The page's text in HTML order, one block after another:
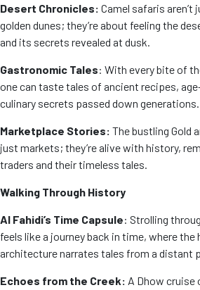
Desert Chronicles: Camel safaris
golden dunes; they’re about feeling the
and its secrets revealed at dusk.
Gastronomic Tales: With every bite of
one can taste tales of ancient recipes,
culinary secrets passed down generations.
Marketplace Stories: The bustling Gold
just markets; they’re alive with history,
traders and their timeless tales.
Walking Through History
Al Fahidi’s Time Capsule: Strolling
feels like a journey back in time, where
architecture narrates tales from a distant
Echoes from the Creek: A Dhow cruise